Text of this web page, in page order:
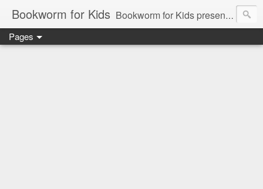
Bookworm for Kids Bookworm for Kids presents books for toddlers to teens and everything in between: board books, picture books, chapter books, middle grade reads, tween reads, and young adult literature.
Pages